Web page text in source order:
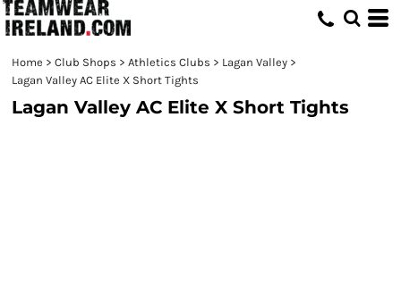
Home > Club Shops > Athletics Clubs > Lagan Valley >
Lagan Valley AC Elite X Short Tights
Lagan Valley AC Elite X Short Tights